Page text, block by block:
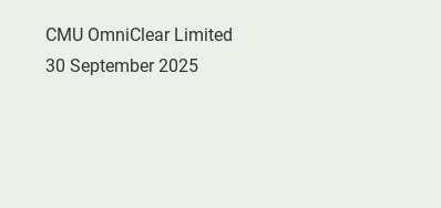
CMU OmniClear Limited
30 September 2025